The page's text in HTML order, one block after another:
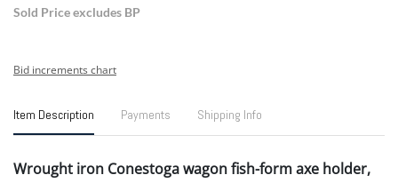
Sold Price excludes BP
Bid increments chart
Item Description Payments Shipping Info
Wrought iron Conestoga wagon fish-form axe holder,